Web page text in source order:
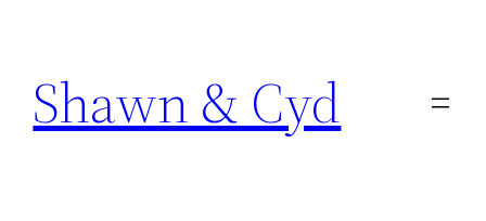
content
Shawn & Cyd